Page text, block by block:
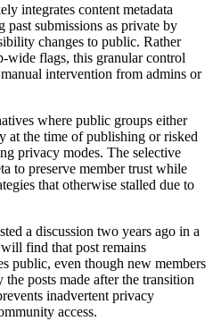
integrates content metadata
past submissions as private by
changes to public. Rather
wide flags, this granular control
intervention from admins or
where public groups either
at the time of publishing or risked
privacy modes. The selective
to preserve member trust while
that otherwise stalled due to
a discussion two years ago in a
find that post remains
public, even though new members
posts made after the transition
inadvertent privacy
access.